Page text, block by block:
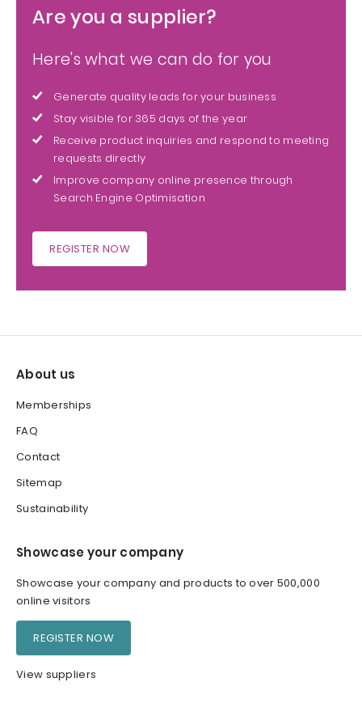
Are you a supplier?
Here's what we can do for you
Generate quality leads for your business
Stay visible for 365 days of the year
Receive product inquiries and respond to meeting
requests directly
Improve company online presence through
Search Engine Optimisation
REGISTER NOW
About us
Memberships
FAQ
Contact
Sitemap
Sustainability
Showcase your company
Showcase your company and products to over 500,000
online visitors
REGISTER NOW
View suppliers